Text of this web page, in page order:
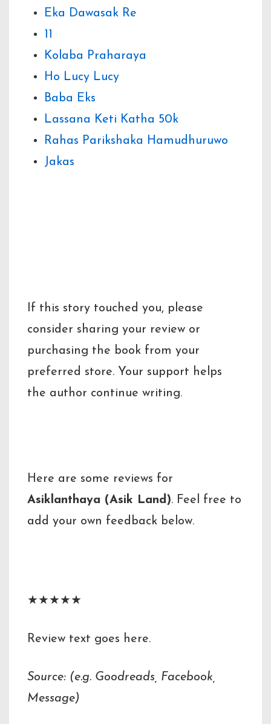
Eka Dawasak Re
11
Kolaba Praharaya
Ho Lucy Lucy
Baba Eks
Lassana Keti Katha 50k
Rahas Parikshaka Hamudhuruwo
Jakas
If this story touched you, please
consider sharing your review or
purchasing the book from your
preferred store. Your support helps
the author continue writing.
Here are some reviews for
Asiklanthaya (Asik Land). Feel free to
add your own feedback below.
★★★★★
Review text goes here.
Source: (e.g. Goodreads, Facebook,
Message)